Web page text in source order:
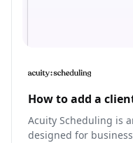
How to add a
Acuity Scheduling is
designed for